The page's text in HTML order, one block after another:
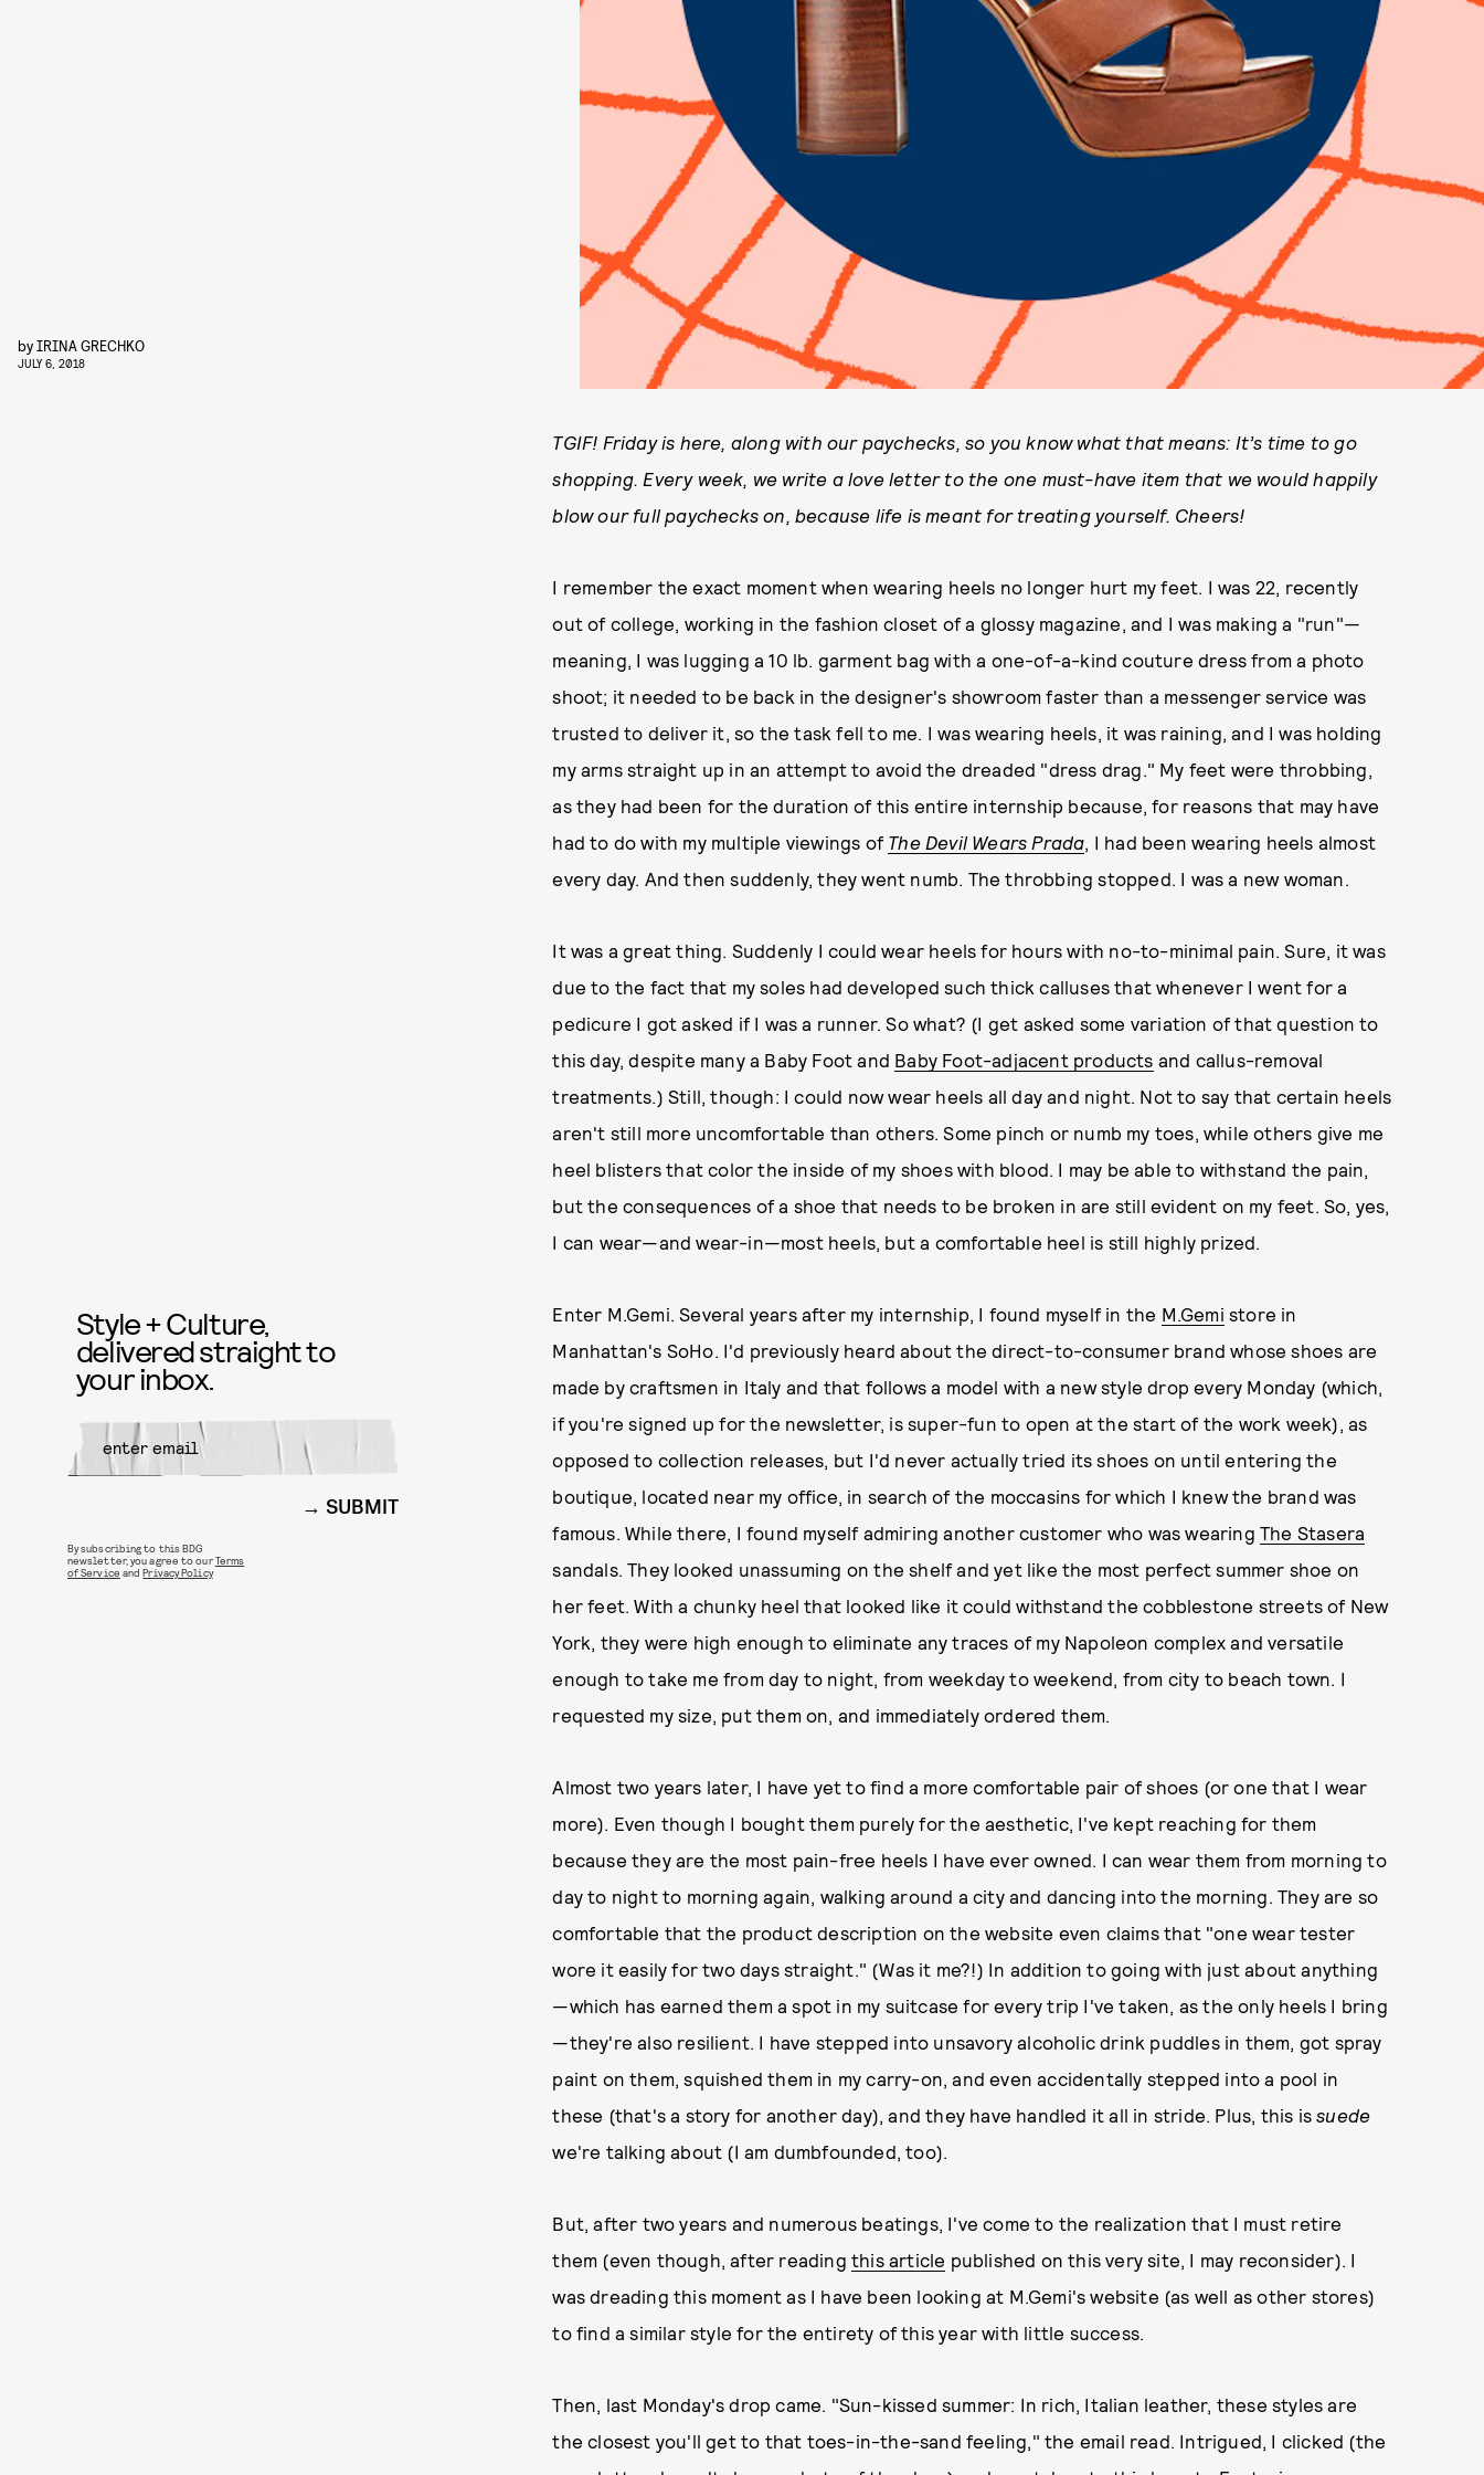
byIRINA GRECHKO
JULY 6, 2018
TGIF! Friday is here, along with our paychecks, so you know what that means: It’s time to go
shopping. Every week, we write a love letter to the one must-have item that we would happily
blow our full paychecks on, because life is meant for treating yourself. Cheers!
I remember the exact moment when wearing heels no longer hurt my feet. I was 22, recently
out of college, working in the fashion closet of a glossy magazine, and I was making a "run"—
meaning, I was lugging a 10 lb. garment bag with a one-of-a-kind couture dress from a photo
shoot; it needed to be back in the designer's showroom faster than a messenger service was
trusted to deliver it, so the task fell to me. I was wearing heels, it was raining, and I was holding
my arms straight up in an attempt to avoid the dreaded "dress drag." My feet were throbbing,
as they had been for the duration of this entire internship because, for reasons that may have
had to do with my multiple viewings of The Devil Wears Prada, I had been wearing heels almost
every day. And then suddenly, they went numb. The throbbing stopped. I was a new woman.
It was a great thing. Suddenly I could wear heels for hours with no-to-minimal pain. Sure, it was
due to the fact that my soles had developed such thick calluses that whenever I went for a
pedicure I got asked if I was a runner. So what? (I get asked some variation of that question to
this day, despite many a Baby Foot and Baby Foot-adjacent products and callus-removal
treatments.) Still, though: I could now wear heels all day and night. Not to say that certain heels
aren't still more uncomfortable than others. Some pinch or numb my toes, while others give me
heel blisters that color the inside of my shoes with blood. I may be able to withstand the pain,
but the consequences of a shoe that needs to be broken in are still evident on my feet. So, yes,
I can wear—and wear-in—most heels, but a comfortable heel is still highly prized.
Enter M.Gemi. Several years after my internship, I found myself in the M.Gemi store in
Manhattan's SoHo. I'd previously heard about the direct-to-consumer brand whose shoes are
made by craftsmen in Italy and that follows a model with a new style drop every Monday (which,
if you're signed up for the newsletter, is super-fun to open at the start of the work week), as
opposed to collection releases, but I'd never actually tried its shoes on until entering the
boutique, located near my office, in search of the moccasins for which I knew the brand was
famous. While there, I found myself admiring another customer who was wearing The Stasera
sandals. They looked unassuming on the shelf and yet like the most perfect summer shoe on
her feet. With a chunky heel that looked like it could withstand the cobblestone streets of New
York, they were high enough to eliminate any traces of my Napoleon complex and versatile
enough to take me from day to night, from weekday to weekend, from city to beach town. I
requested my size, put them on, and immediately ordered them.
Almost two years later, I have yet to find a more comfortable pair of shoes (or one that I wear
more). Even though I bought them purely for the aesthetic, I've kept reaching for them
because they are the most pain-free heels I have ever owned. I can wear them from morning to
day to night to morning again, walking around a city and dancing into the morning. They are so
comfortable that the product description on the website even claims that "one wear tester
wore it easily for two days straight." (Was it me?!) In addition to going with just about anything
—which has earned them a spot in my suitcase for every trip I've taken, as the only heels I bring
—they're also resilient. I have stepped into unsavory alcoholic drink puddles in them, got spray
paint on them, squished them in my carry-on, and even accidentally stepped into a pool in
these (that's a story for another day), and they have handled it all in stride. Plus, this issuede
we're talking about (I am dumbfounded, too).
But, after two years and numerous beatings, I've come to the realization that I must retire
them (even though, after reading this article published on this very site, I may reconsider). I
was dreading this moment as I have been looking at M.Gemi's website (as well as other stores)
to find a similar style for the entirety of this year with little success.
Then, last Monday's drop came. "Sun-kissed summer: In rich, Italian leather, these styles are
the closest you'll get to that toes-in-the-sand feeling," the email read. Intrigued, I clicked (the
Style + Culture,
delivered straight to
your inbox.
SUBMIT
By subscribing to this BDG
newsletter, you agree to ourTerms
of Service andPrivacy Policy